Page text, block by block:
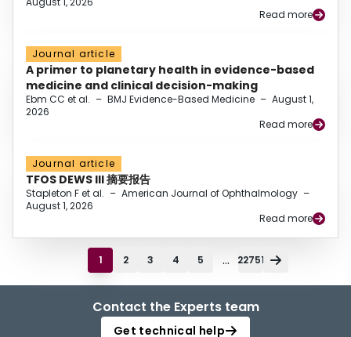
Read more
Journal article
A primer to planetary health in evidence-based
medicine and clinical decision-making
Ebm CC et al. – BMJ Evidence-Based Medicine – August 1,
2026
Read more
Journal article
TFOS DEWS III 摘要报告
Stapleton F et al. – American Journal of Ophthalmology –
August 1, 2026
Read more
1 2 3 4 5 ... 22751
Contact the Experts team
Get technical help